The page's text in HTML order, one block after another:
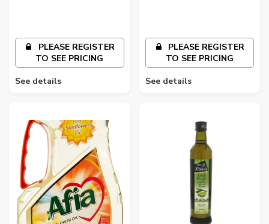
PLEASE REGISTER
TO SEE PRICING
See details
PLEASE REGISTER
TO SEE PRICING
See details